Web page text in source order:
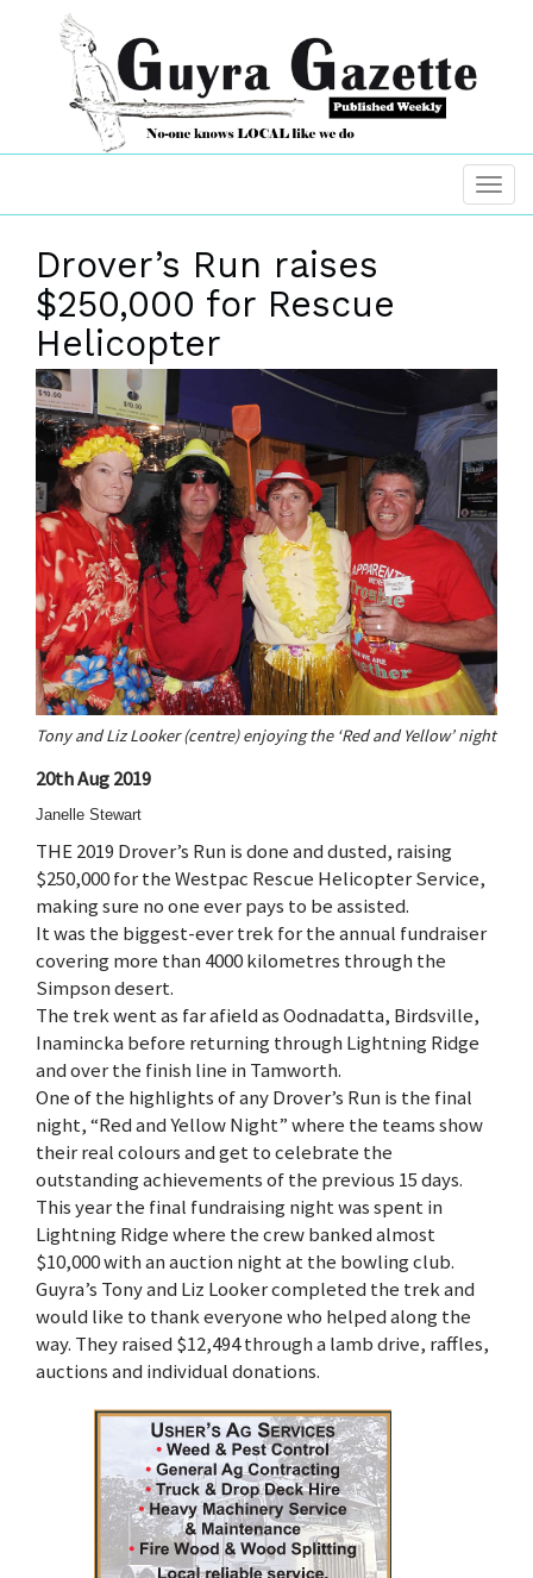
Drover’s Run raises
$250,000 for Rescue
Helicopter
Tony and Liz Looker (centre) enjoying the ‘Red and Yellow’ night
20th Aug 2019
Janelle Stewart
THE 2019 Drover’s Run is done and dusted, raising
$250,000 for the Westpac Rescue Helicopter Service,
making sure no one ever pays to be assisted.
It was the biggest-ever trek for the annual fundraiser
covering more than 4000 kilometres through the
Simpson desert.
The trek went as far afield as Oodnadatta, Birdsville,
Inamincka before returning through Lightning Ridge
and over the finish line in Tamworth.
One of the highlights of any Drover’s Run is the final
night, “Red and Yellow Night” where the teams show
their real colours and get to celebrate the
outstanding achievements of the previous 15 days.
This year the final fundraising night was spent in
Lightning Ridge where the crew banked almost
$10,000 with an auction night at the bowling club.
Guyra’s Tony and Liz Looker completed the trek and
would like to thank everyone who helped along the
way. They raised $12,494 through a lamb drive, raffles,
auctions and individual donations.